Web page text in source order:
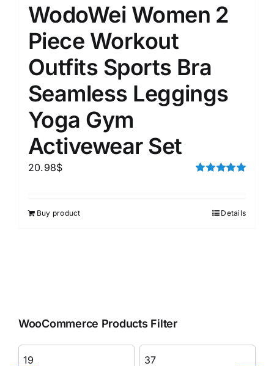
WodoWei Women 2
Piece Workout
Outfits Sports Bra
Seamless Leggings
Yoga Gym
Activewear Set
20.98$
Buy product Details
WooCommerce Products Filter